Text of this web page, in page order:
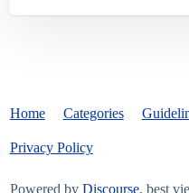
Home Categories
Privacy Policy
Powered by Discourse, best